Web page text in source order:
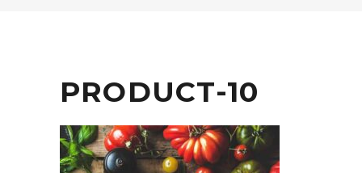
PRODUCT-10